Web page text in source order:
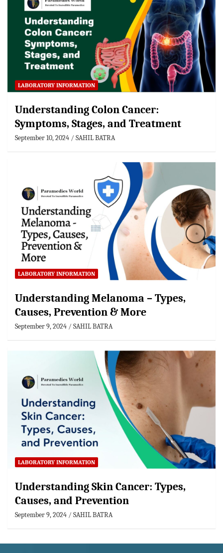
LABORATORY INFORMATION
Understanding Colon Cancer:
Symptoms, Stages, and Treatment
September 10, 2024 SAHIL BATRA
LABORATORY INFORMATION
Understanding Melanoma – Types,
Causes, Prevention & More
September 9, 2024 SAHIL BATRA
LABORATORY INFORMATION
Understanding Skin Cancer: Types,
Causes, and Prevention
September 9, 2024 SAHIL BATRA